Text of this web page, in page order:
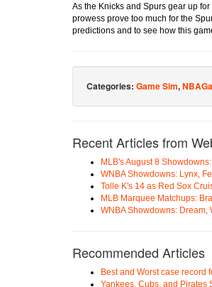
As the Knicks and Spurs gear up
prowess prove too much for the
predictions and to see how this
Categories: Game Sim,
Recent Articles from
MLB's August 8
WNBA Showdowns: Lynx,
Tolle K's 14 as Red Sox
MLB Marquee Matchups:
WNBA Showdowns: Dream,
Recommended Articles
Best and Worst case record
Yankees, Cubs, and Pirates